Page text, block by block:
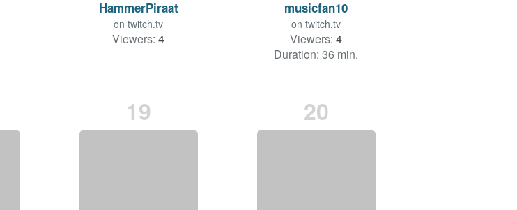
HammerPiraat
on twitch.tv
Viewers: 4
musicfan10
on twitch.tv
Viewers: 4
Duration: 36 min.
19 20